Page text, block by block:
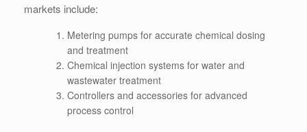
markets include:
Metering pumps for accurate chemical dosing
and treatment
Chemical injection systems for water and
wastewater treatment
Controllers and accessories for advanced
process control